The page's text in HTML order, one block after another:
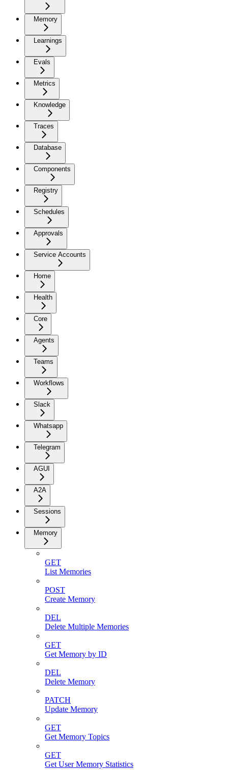
Memory
Learnings
Evals
Metrics
Knowledge
Traces
Database
Components
Registry
Schedules
Approvals
Service Accounts
Home
Health
Core
Agents
Teams
Workflows
Slack
Whatsapp
Telegram
AGUI
A2A
Sessions
Memory
GET
List Memories
POST
Create Memory
DEL
Delete Multiple Memories
GET
Get Memory by ID
DEL
Delete Memory
PATCH
Update Memory
GET
Get Memory Topics
GET
Get User Memory Statistics